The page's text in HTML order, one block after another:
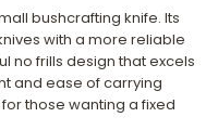
bushcrafting knife. Its
with a more reliable
no frills design that excels
and ease of carrying
those wanting a fixed